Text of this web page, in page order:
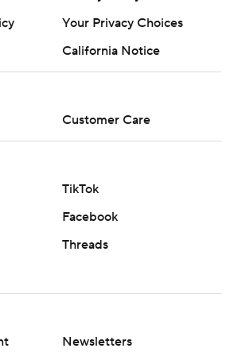
hub/nba
LLC and Associated Press. Any
LLC and Associated Press is
Your Privacy Choices
California Notice
Customer Care
TikTok
Facebook
Threads
Newsletters